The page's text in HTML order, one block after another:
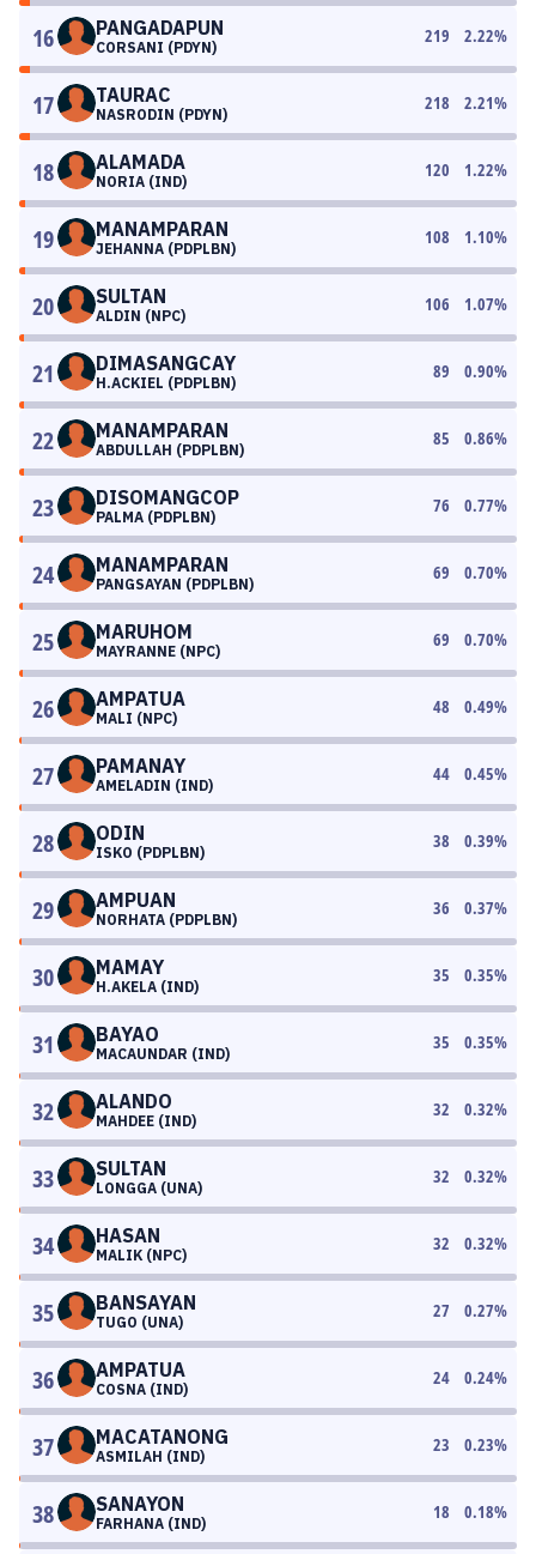
16 PANGADAPUN
CORSANI (PDYN)
219 2.22%
17 TAURAC
NASRODIN (PDYN)
218 2.21%
18 ALAMADA
NORIA (IND)
120 1.22%
19 MANAMPARAN
JEHANNA (PDPLBN)
108 1.10%
20 SULTAN
ALDIN (NPC)
106 1.07%
21 DIMASANGCAY
H.ACKIEL (PDPLBN)
89 0.90%
22 MANAMPARAN
ABDULLAH (PDPLBN)
85 0.86%
23 DISOMANGCOP
PALMA (PDPLBN)
76 0.77%
24 MANAMPARAN
PANGSAYAN (PDPLBN)
69 0.70%
25 MARUHOM
MAYRANNE (NPC)
69 0.70%
26 AMPATUA
MALI (NPC)
48 0.49%
27 PAMANAY
AMELADIN (IND)
44 0.45%
28 ODIN
ISKO (PDPLBN)
38 0.39%
29 AMPUAN
NORHATA (PDPLBN)
36 0.37%
30 MAMAY
H.AKELA (IND)
35 0.35%
31 BAYAO
MACAUNDAR (IND)
35 0.35%
32 ALANDO
MAHDEE (IND)
32 0.32%
33 SULTAN
LONGGA (UNA)
32 0.32%
34 HASAN
MALIK (NPC)
32 0.32%
35 BANSAYAN
TUGO (UNA)
27 0.27%
36 AMPATUA
COSNA (IND)
24 0.24%
37 MACATANONG
ASMILAH (IND)
23 0.23%
38 SANAYON
FARHANA (IND)
18 0.18%